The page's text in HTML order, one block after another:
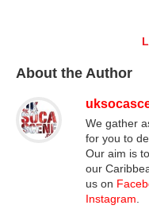
About the Author
We gather
for you to
Our aim is
our
us on
Instagram.